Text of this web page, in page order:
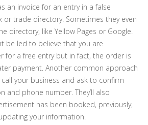
an invoice for an entry in a false
or trade directory. Sometimes they even
directory, like Yellow Pages or Google.
be led to believe that you are
for a free entry but in fact, the order is
payment. Another common approach
your business and ask to confirm
and phone number. They’ll also
has been booked, previously,
your information.